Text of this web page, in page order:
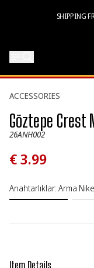
SHIPPING
ACCESSORIES
Göztepe Crest
26ANH002
€ 3.99
Anahtarlıklar: Arma
Item Details